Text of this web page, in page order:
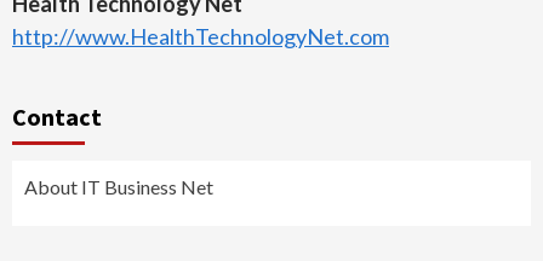
http://www.HealthTechnologyNet.com
Contact
About IT Business Net